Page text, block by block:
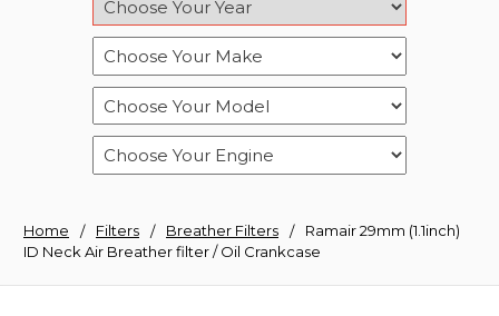
Home Filters Breather Filters
Ramair 29mm (1.1inch)
ID Neck Air Breather filter / Oil Crankcase